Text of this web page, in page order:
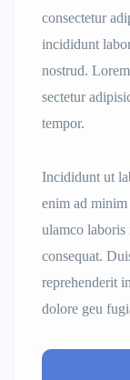
consectetur
incididunt
nostrud.
sectetur
tempor.
Incididunt ut
enim ad
ulamco
consequat.
reprehenderit
dolore geu